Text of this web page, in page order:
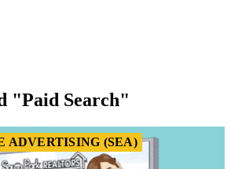
"Paid Search"
ADVERTISING (SEA)